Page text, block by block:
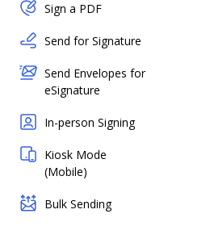
Sign a PDF
Send for Signature
Send Envelopes for
eSignature
In-person Signing
Kiosk Mode
(Mobile)
Bulk Sending